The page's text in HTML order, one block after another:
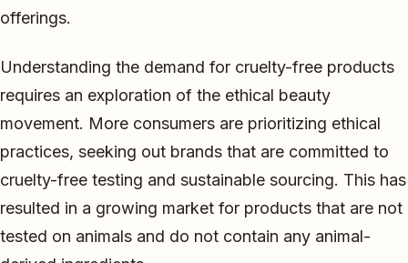
offerings.
Understanding the demand for cruelty-free products
requires an exploration of the ethical beauty
movement. More consumers are prioritizing ethical
practices, seeking out brands that are committed to
cruelty-free testing and sustainable sourcing. This has
resulted in a growing market for products that are not
tested on animals and do not contain any animal-